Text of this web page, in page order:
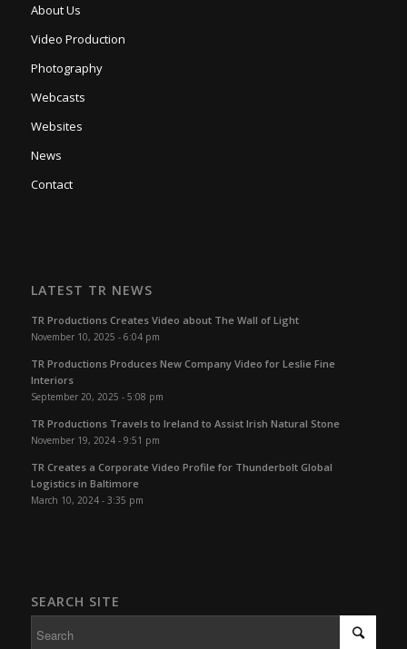
About Us
Video Production
Photography
Webcasts
Websites
News
Contact
LATEST TR NEWS
TR Productions Creates Video about The Wall of Light
November 10, 2025 - 6:04 pm
TR Productions Produces New Company Video for Leslie Fine
Interiors
September 20, 2025 - 5:08 pm
TR Productions Travels to Ireland to Assist Irish Natural Stone
November 19, 2024 - 9:51 pm
TR Creates a Corporate Video Profile for Thunderbolt Global
Logistics in Baltimore
March 10, 2024 - 3:35 pm
SEARCH SITE